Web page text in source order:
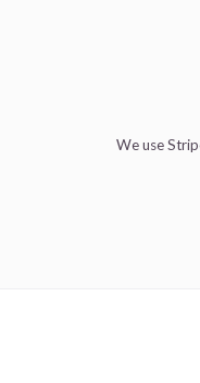
We use